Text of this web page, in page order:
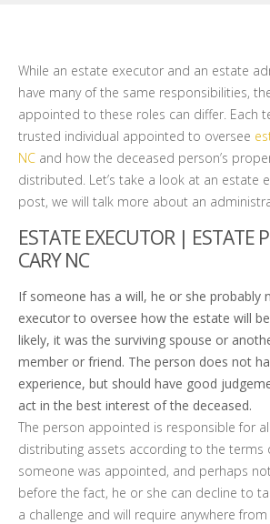
While an estate executor and an estate
have many of the same responsibilities,
appointed to these roles can differ. Each
trusted individual appointed to oversee
NC and how the deceased person’s
distributed. Let’s take a look at an estate
post, we will talk more about an
ESTATE EXECUTOR | ESTATE
CARY NC
If someone has a will, he or she probably
executor to oversee how the estate will
likely, it was the surviving spouse or
member or friend. The person does not
experience, but should have good
act in the best interest of the deceased.
The person appointed is responsible for
distributing assets according to the terms
someone was appointed, and perhaps
before the fact, he or she can decline to
a challenge and will require anywhere